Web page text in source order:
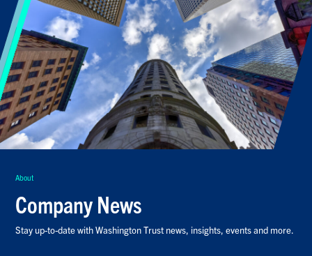
About
Company News
Stay up-to-date with Washington Trust news, insights, events and more.